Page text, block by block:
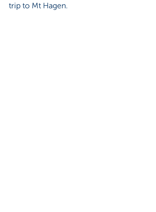
trip to Mt Hagen.